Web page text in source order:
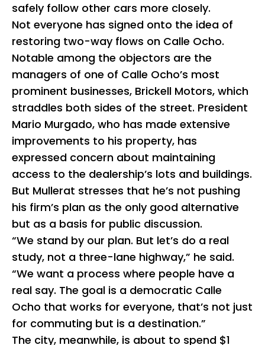
safely follow other cars more closely.
Not everyone has signed onto the idea of
restoring two-way flows on Calle Ocho.
Notable among the objectors are the
managers of one of Calle Ocho’s most
prominent businesses, Brickell Motors, which
straddles both sides of the street. President
Mario Murgado, who has made extensive
improvements to his property, has
expressed concern about maintaining
access to the dealership’s lots and buildings.
But Mullerat stresses that he’s not pushing
his firm’s plan as the only good alternative
but as a basis for public discussion.
“We stand by our plan. But let’s do a real
study, not a three-lane highway,” he said.
“We want a process where people have a
real say. The goal is a democratic Calle
Ocho that works for everyone, that’s not just
for commuting but is a destination.”
The city, meanwhile, is about to spend $1